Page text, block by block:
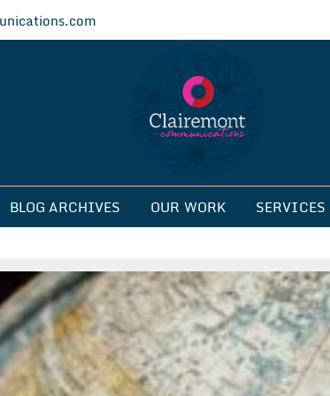
BLOG ARCHIVES OUR WORK SERVICES